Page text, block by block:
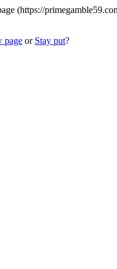
(https://
page or Stay put?